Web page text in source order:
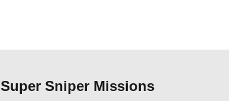
Super Sniper Missions